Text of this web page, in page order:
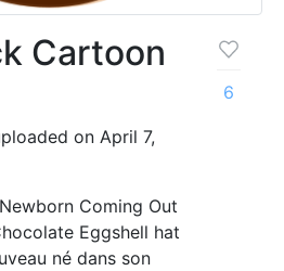
Cartoon
on April 7,
Coming Out
Eggshell hat
né dans son
6